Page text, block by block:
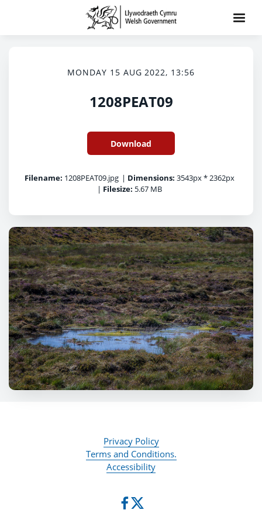
MONDAY 15 AUG 2022, 13:56
1208PEAT09
Download
Filename: 1208PEAT09.jpg | Dimensions: 3543px * 2362px
| Filesize: 5.67 MB
Privacy Policy
Terms and Conditions.
Accessibility